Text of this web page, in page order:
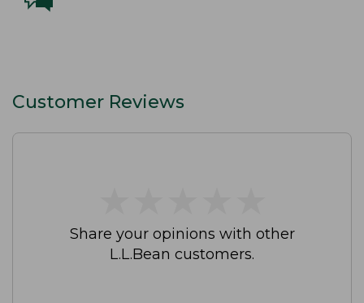
Customer Reviews
Share your opinions with other
L.L.Bean customers.